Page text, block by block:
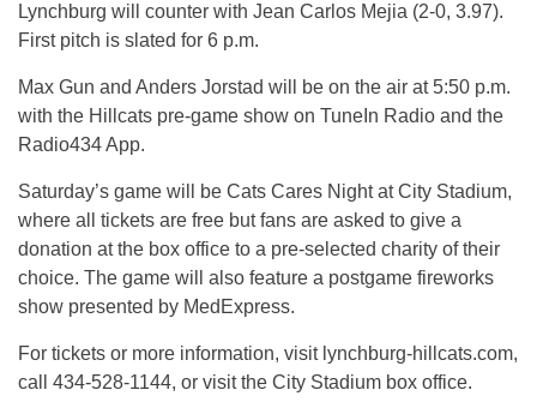
Lynchburg will counter with Jean Carlos Mejia (2-0, 3.97).
First pitch is slated for 6 p.m.
Max Gun and Anders Jorstad will be on the air at 5:50 p.m.
with the Hillcats pre-game show on TuneIn Radio and the
Radio434 App.
Saturday’s game will be Cats Cares Night at City Stadium,
where all tickets are free but fans are asked to give a
donation at the box office to a pre-selected charity of their
choice. The game will also feature a postgame fireworks
show presented by MedExpress.
For tickets or more information, visit lynchburg-hillcats.com,
call 434-528-1144, or visit the City Stadium box office.